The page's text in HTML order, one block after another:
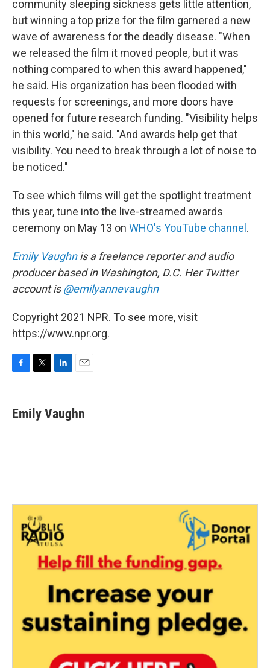
community sleeping sickness gets little attention,
but winning a top prize for the film garnered a new
wave of awareness for the deadly disease. "When
we released the film it moved people, but it was
nothing compared to when this award happened,"
he said. His organization has been flooded with
requests for screenings, and more doors have
opened for future research funding. "Visibility helps
in this world," he said. "And awards help get that
visibility. You need to break through a lot of noise to
be noticed."
To see which films will get the spotlight treatment
this year, tune into the live-streamed awards
ceremony on May 13 on WHO's YouTube channel.
Emily Vaughnis a freelance reporter and audio
producer based in Washington, D.C. Her Twitter
account is@emilyannevaughn
Copyright 2021 NPR. To see more, visit
https://www.npr.org.
F
e
b
T
t
t
L
k
e
E
i
l
Emily Vaughn